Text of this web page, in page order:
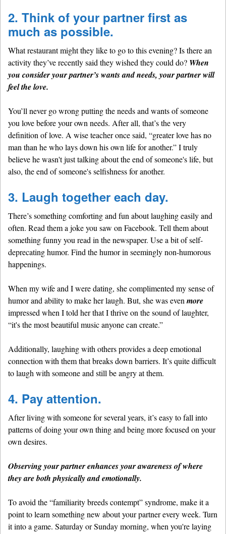
2. Think of your partner first as
much as possible.
What restaurant might they like to go to this evening? Is there an
activity they’ve recently said they wished they could do? When
you consider your partner’s wants and needs, your partner will
feel the love.
You’ll never go wrong putting the needs and wants of someone
you love before your own needs. After all, that’s the very
definition of love. A wise teacher once said, “greater love has no
man than he who lays down his own life for another.” I truly
believe he wasn't just talking about the end of someone's life, but
also, the end of someone's selfishness for another.
3. Laugh together each day.
There’s something comforting and fun about laughing easily and
often. Read them a joke you saw on Facebook. Tell them about
something funny you read in the newspaper. Use a bit of self-
deprecating humor. Find the humor in seemingly non-humorous
happenings.
When my wife and I were dating, she complimented my sense of
humor and ability to make her laugh. But, she was even more
impressed when I told her that I thrive on the sound of laughter,
“it's the most beautiful music anyone can create.”
Additionally, laughing with others provides a deep emotional
connection with them that breaks down barriers. It’s quite difficult
to laugh with someone and still be angry at them.
4. Pay attention.
After living with someone for several years, it’s easy to fall into
patterns of doing your own thing and being more focused on your
own desires.
Observing your partner enhances your awareness of where
they are both physically and emotionally.
To avoid the “familiarity breeds contempt” syndrome, make it a
point to learn something new about your partner every week. Turn
it into a game. Saturday or Sunday morning, when you're laying